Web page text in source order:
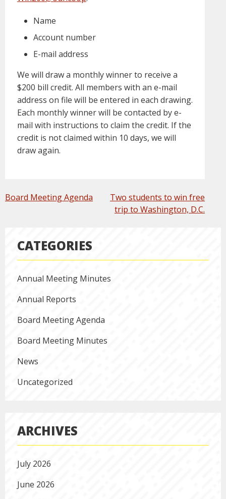
Name
Account number
E-mail address
We will draw a monthly winner to receive a
$200 bill credit. All members with an e-mail
address on file will be entered in each drawing.
Each monthly winner will be contacted by e-
mail with instructions to claim the credit. If the
credit is not claimed within 10 days, we will
draw again.
POST
Board Meeting Agenda
Two students to win free
trip to Washington, D.C.
CATEGORIES
Annual Meeting Minutes
Annual Reports
Board Meeting Agenda
Board Meeting Minutes
News
Uncategorized
ARCHIVES
July 2026
June 2026